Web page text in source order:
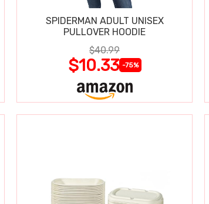
SPIDERMAN ADULT UNISEX
PULLOVER HOODIE
$40.99
$10.33 -75%